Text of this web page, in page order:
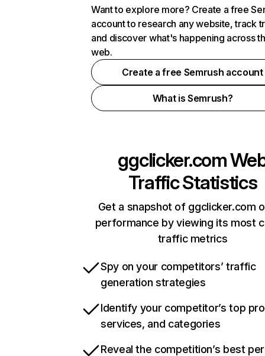
Want to explore more? Create a free
account to research any website, track
and discover what's happening across
web.
Create a free Semrush account
What is Semrush?
ggclicker.com
Traffic Statistics
Get a snapshot of ggclicker.com
performance by viewing its most
traffic metrics
Spy on your competitors’ traffic
generation strategies
Identify your competitor’s top
services, and categories
Reveal the competition’s best